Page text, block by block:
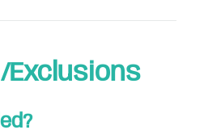
Exclusions